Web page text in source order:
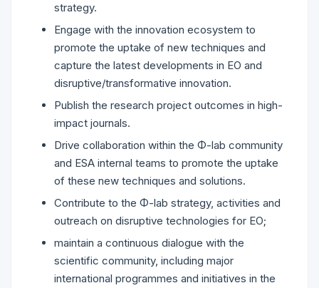
strategy.
Engage with the innovation ecosystem to
promote the uptake of new techniques and
capture the latest developments in EO and
disruptive/transformative innovation.
Publish the research project outcomes in high-
impact journals.
Drive collaboration within the Φ-lab community
and ESA internal teams to promote the uptake
of these new techniques and solutions.
Contribute to the Φ-lab strategy, activities and
outreach on disruptive technologies for EO;
maintain a continuous dialogue with the
scientific community, including major
international programmes and initiatives in the